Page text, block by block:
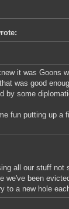
it was Goons
was good
by some
fun putting up
all our stuff
we've been
to a new hole